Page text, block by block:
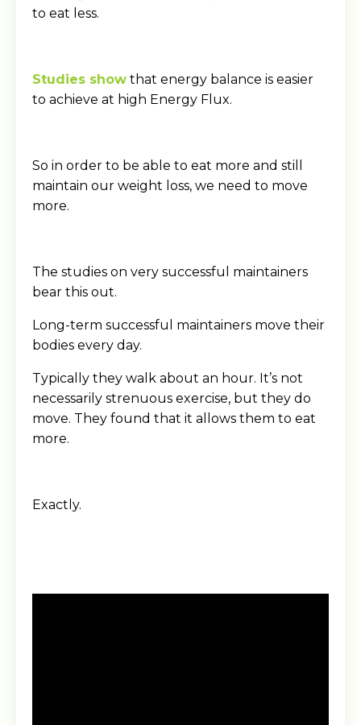
to eat less.
Studies show that energy balance is easier
to achieve at high Energy Flux.
So in order to be able to eat more and still
maintain our weight loss, we need to move
more.
The studies on very successful maintainers
bear this out.
Long-term successful maintainers move their
bodies every day.
Typically they walk about an hour. It’s not
necessarily strenuous exercise, but they do
move. They found that it allows them to eat
more.
Exactly.